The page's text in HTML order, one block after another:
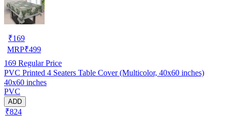
₹169
MRP₹499
169 Regular Price
PVC Printed 4 Seaters Table Cover (Multicolor, 40x60 inches)
40x60 inches
PVC
ADD
₹824